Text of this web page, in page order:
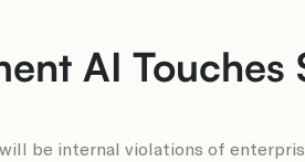
AI Touches
be internal violations of